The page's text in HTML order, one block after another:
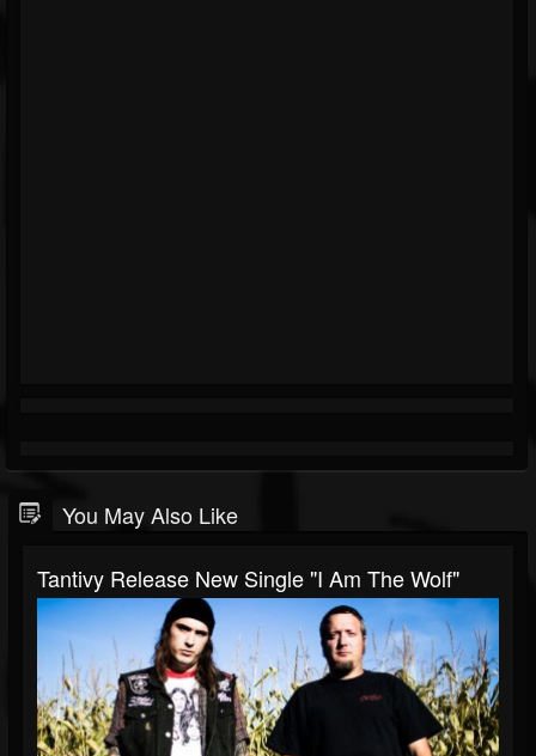
You May Also Like
Tantivy Release New Single "I Am The Wolf"